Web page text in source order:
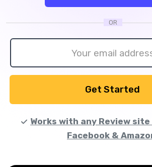
OR
Get Started
Works with any Review site
Facebook &